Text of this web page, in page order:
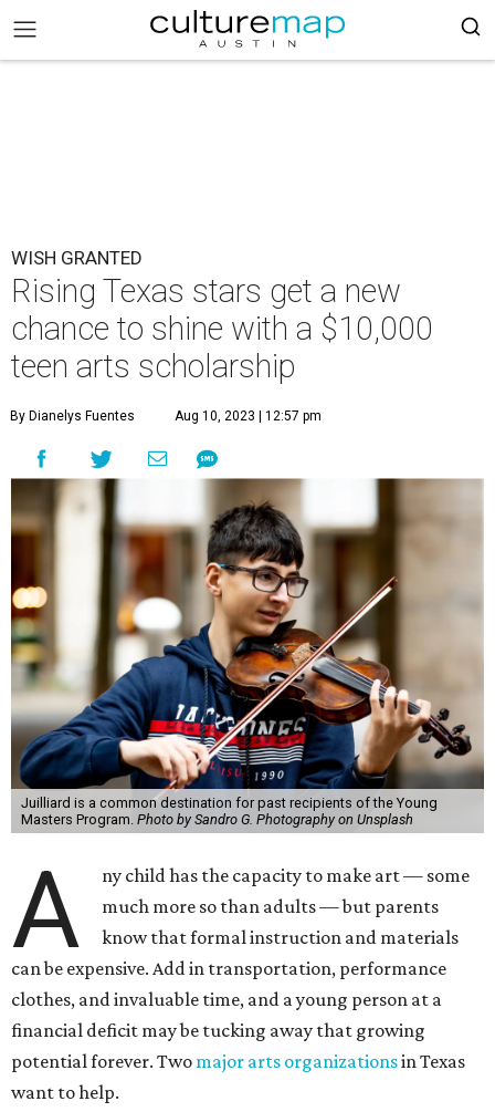
WISH GRANTED
Rising Texas stars get a new
chance to shine with a $10,000
teen arts scholarship
By Dianelys Fuentes Aug 10, 2023 | 12:57 pm
Juilliard is a common destination for past recipients of the Young
Masters Program. Photo by Sandro G. Photography on Unsplash
A
ny child has the capacity to make art — some
much more so than adults — but parents
know that formal instruction and materials
can be expensive. Add in transportation, performance
clothes, and invaluable time, and a young person at a
financial deficit may be tucking away that growing
potential forever. Two major arts organizationsin Texas
want to help.